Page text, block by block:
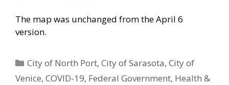
The map was unchanged from the April 6
version.
Categories
City of North Port,City of Sarasota,City of
Venice, COVID-19, Federal Government, Health &